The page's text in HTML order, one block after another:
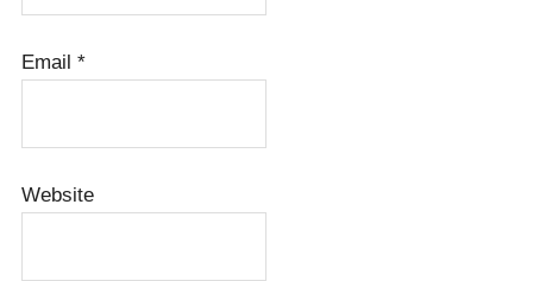
Email *
Website